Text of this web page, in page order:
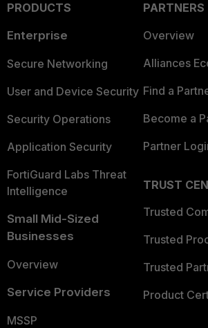
PRODUCTS
Enterprise
Secure Networking
User and Device Security
Security Operations
Application Security
FortiGuard Labs Threat
Intelligence
Small Mid-Sized
Businesses
Overview
Service Providers
MSSP
PARTNERS
Overview
Alliances
Find a
Become a
Partner
TRUST
Trusted
Trusted
Trusted
Product